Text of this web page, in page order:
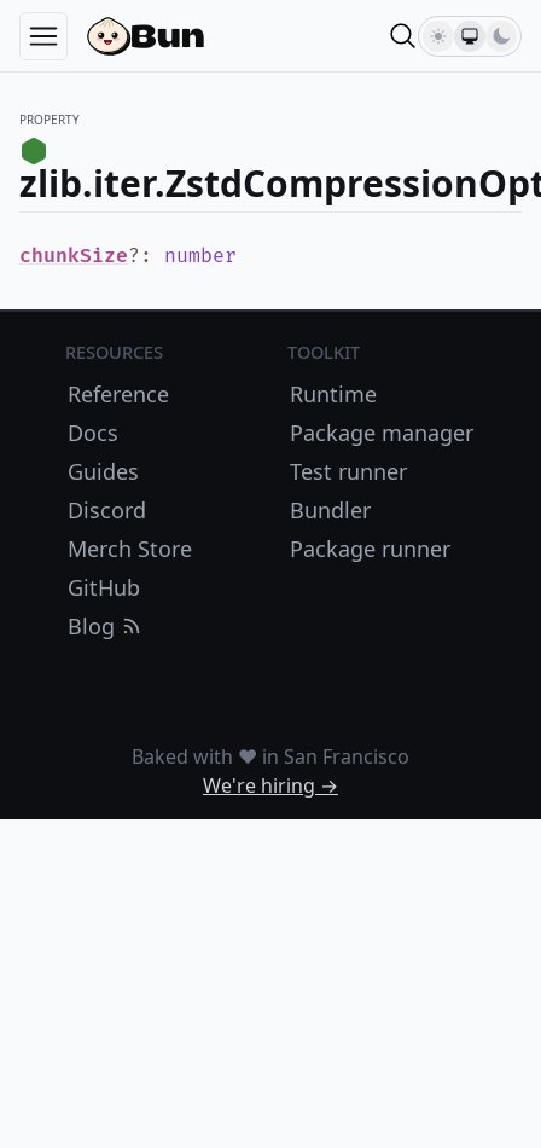
PROPERTY
chunkSize? : number
Resources
Reference
Docs
Guides
Discord
Merch Store
GitHub
Blog
Toolkit
Runtime
Package manager
Test runner
Bundler
Package runner
Baked with ❤️ in San Francisco
We're hiring →